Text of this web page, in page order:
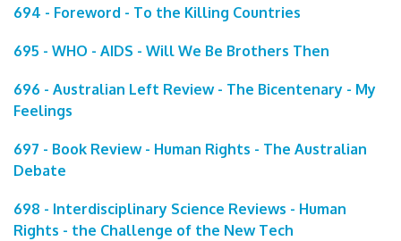
694 - Foreword - To the Killing Countries
695 - WHO - AIDS - Will We Be Brothers Then
696 - Australian Left Review - The Bicentenary - My
Feelings
697 - Book Review - Human Rights - The Australian
Debate
698 - Interdisciplinary Science Reviews - Human
Rights - the Challenge of the New Tech